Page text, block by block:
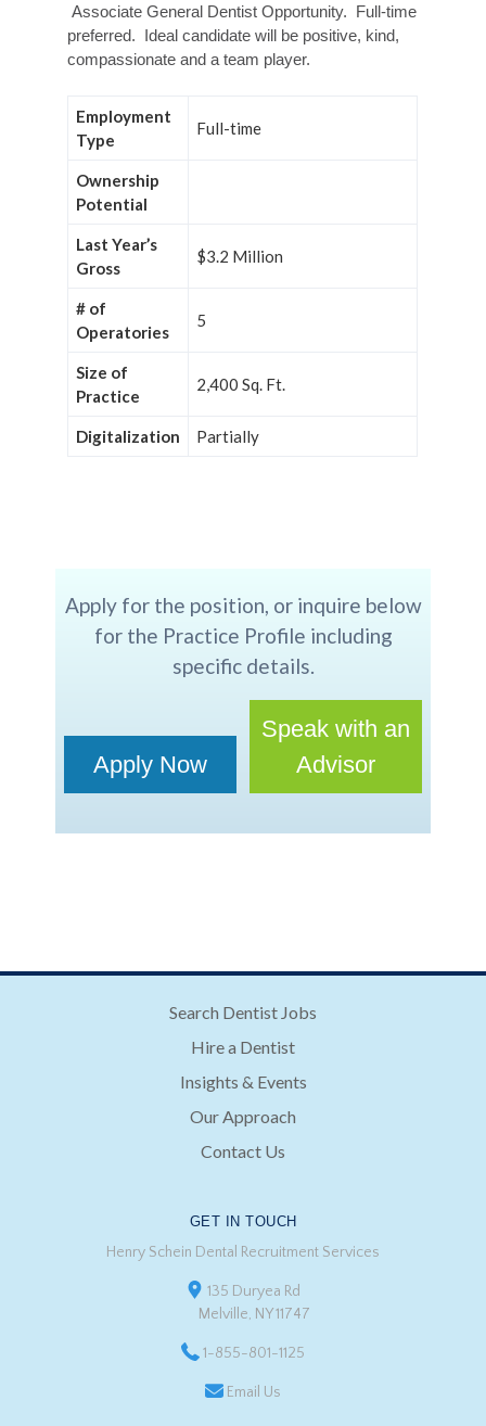
Associate General Dentist Opportunity. Full-time
preferred. Ideal candidate will be positive, kind,
compassionate and a team player.
Employment
Type
Full-time
Ownership
Potential
Last Year’s
Gross
$3.2 Million
# of
Operatories
5
Size of
Practice
2,400 Sq. Ft.
Digitalization Partially
Apply for the position, or inquire below
for the Practice Profile including
specific details.
Apply Now
Speak with an
Advisor
Search Dentist Jobs
Hire a Dentist
Insights & Events
Our Approach
Contact Us
GET IN TOUCH
Henry Schein Dental Recruitment Services
135 Duryea Rd
Melville, NY 11747
1-855-801-1125
Email Us